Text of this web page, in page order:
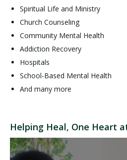
Spiritual Life and Ministry
Church Counseling
Community Mental Health
Addiction Recovery
Hospitals
School-Based Mental Health
And many more
Helping Heal, One Heart